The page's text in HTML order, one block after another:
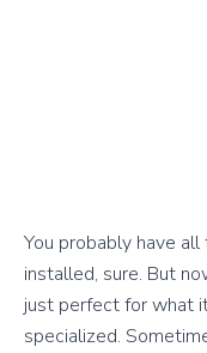
You probably have
installed, sure. But
just perfect for what
specialized.